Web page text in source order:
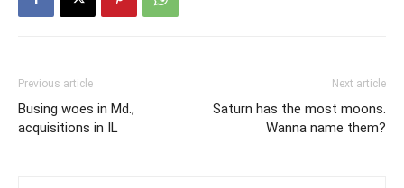
Previous article
Busing woes in Md.,
acquisitions in IL
Next article
Saturn has the most moons.
Wanna name them?